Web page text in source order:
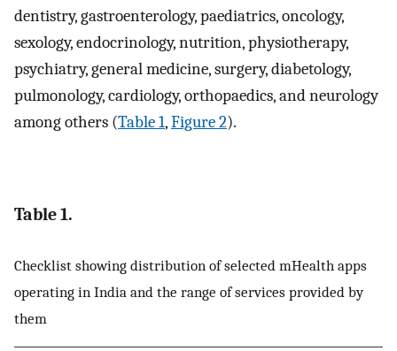
dentistry, gastroenterology, paediatrics, oncology,
sexology, endocrinology, nutrition, physiotherapy,
psychiatry, general medicine, surgery, diabetology,
pulmonology, cardiology, orthopaedics, and neurology
among others (Table 1,Figure 2).
Table 1.
Checklist showing distribution of selected mHealth apps
operating in India and the range of services provided by
them